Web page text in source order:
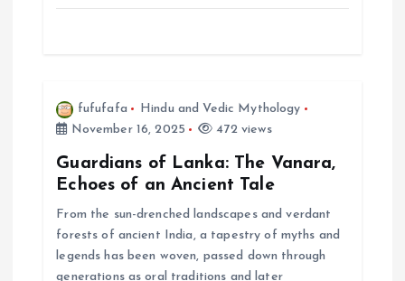
fufufafa
Hindu and Vedic Mythology
November 16, 2025
472 views
Guardians of Lanka: The Vanara,
Echoes of an Ancient Tale
From the sun-drenched landscapes and verdant
forests of ancient India, a tapestry of myths and
legends has been woven, passed down through
generations as oral traditions and later